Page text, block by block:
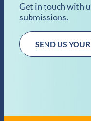
Get in touch with
submissions.
SEND US